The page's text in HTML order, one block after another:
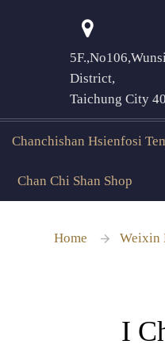
District,
Taichung City
Chanchishan Hsienfosi
Chan Chi Shan Shop
Home Weixin
I